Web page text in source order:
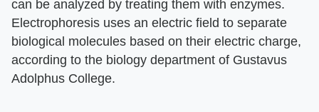
can be analyzed by treating them with enzymes.
Electrophoresis uses an electric field to separate
biological molecules based on their electric charge,
according to the biology department of Gustavus
Adolphus College.